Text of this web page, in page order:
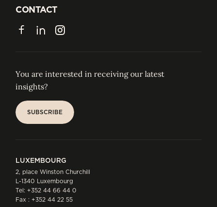
JOIN US
CONTACT
CONTACT
FacebookLinkedInInstagram
You are interested in receiving our latest
insights?
SUBSCRIBE
LUXEMBOURG
2, place Winston Churchill
L-1340 Luxembourg
Tel: +352 44 66 44 0
Fax : +352 44 22 55